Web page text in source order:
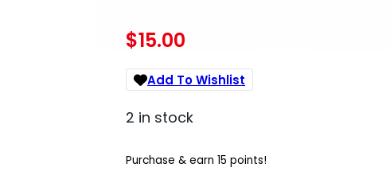
$15.00
Add To Wishlist
2 in stock
Purchase & earn 15 points!